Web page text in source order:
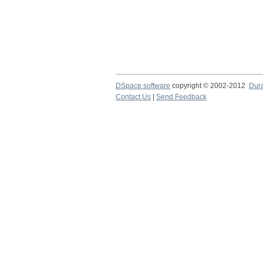
DSpace software copyright © 2002-2012
Contact Us
Send Feedback